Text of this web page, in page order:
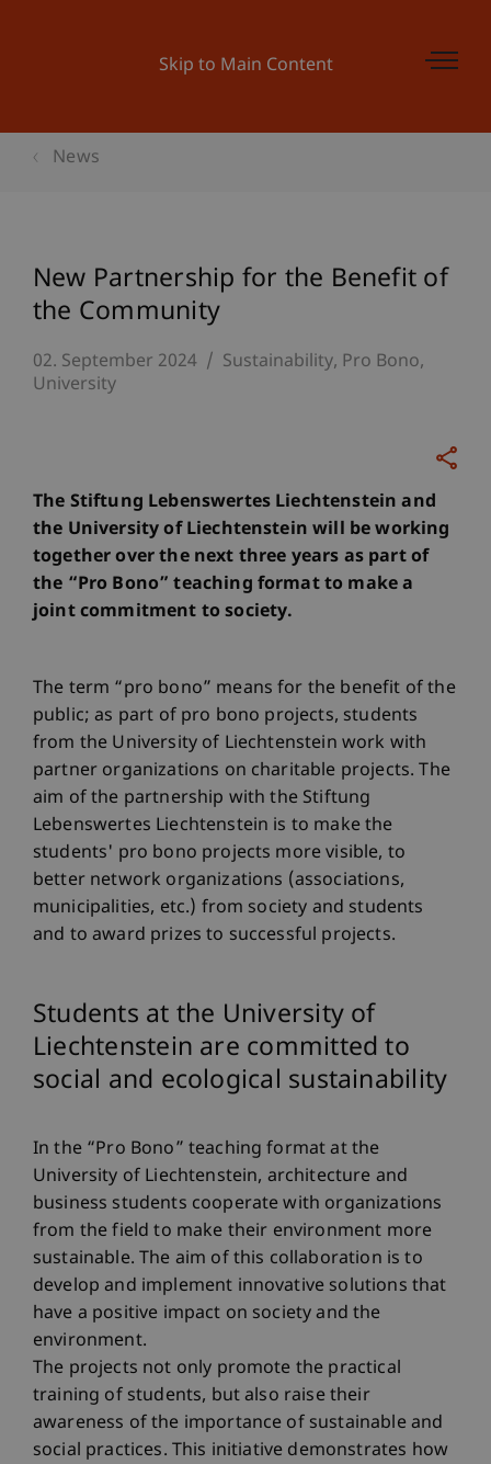
Skip to Main Content
News
New Partnership for the Benefit of
the Community
02. September 2024 Sustainability Pro Bono
University
The Stiftung Lebenswertes Liechtenstein and
the University of Liechtenstein will be working
together over the next three years as part of
the “Pro Bono” teaching format to make a
joint commitment to society.
The term “pro bono” means for the benefit of the
public; as part of pro bono projects, students
from the University of Liechtenstein work with
partner organizations on charitable projects. The
aim of the partnership with the Stiftung
Lebenswertes Liechtenstein is to make the
students' pro bono projects more visible, to
better network organizations (associations,
municipalities, etc.) from society and students
and to award prizes to successful projects.
Students at the University of
Liechtenstein are committed to
social and ecological sustainability
In the “Pro Bono” teaching format at the
University of Liechtenstein, architecture and
business students cooperate with organizations
from the field to make their environment more
sustainable. The aim of this collaboration is to
develop and implement innovative solutions that
have a positive impact on society and the
environment.
The projects not only promote the practical
training of students, but also raise their
awareness of the importance of sustainable and
social practices. This initiative demonstrates how